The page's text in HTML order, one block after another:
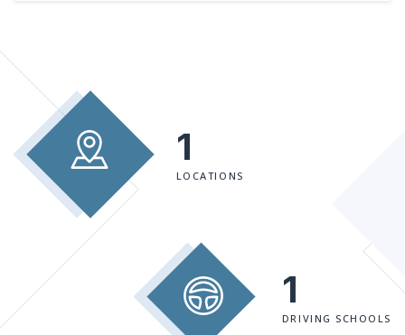
1
LOCATIONS
1
DRIVING SCHOOLS